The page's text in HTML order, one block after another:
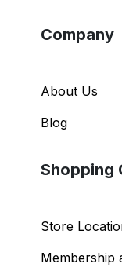
Company
About Us
Shopping